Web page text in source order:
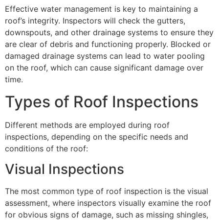
Effective water management is key to maintaining a
roof’s integrity. Inspectors will check the gutters,
downspouts, and other drainage systems to ensure they
are clear of debris and functioning properly. Blocked or
damaged drainage systems can lead to water pooling
on the roof, which can cause significant damage over
time.
Types of Roof Inspections
Different methods are employed during roof
inspections, depending on the specific needs and
conditions of the roof:
Visual Inspections
The most common type of roof inspection is the visual
assessment, where inspectors visually examine the roof
for obvious signs of damage, such as missing shingles,